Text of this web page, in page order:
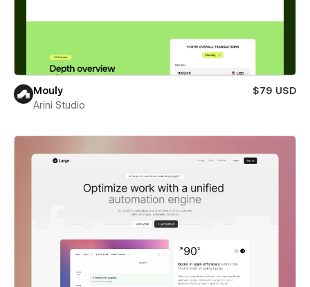
Mouly
$79 USD
Arini Studio